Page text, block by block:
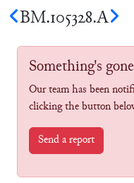
BM.105328.A
Something's
Our team has been
clicking the button
Send a report